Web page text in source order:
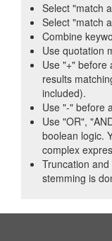
Select "match
Select "match
Combine
Use quotation
Use "+" before
results
included).
Use "-" before
Use "OR",
boolean logic.
complex
Truncation
stemming is